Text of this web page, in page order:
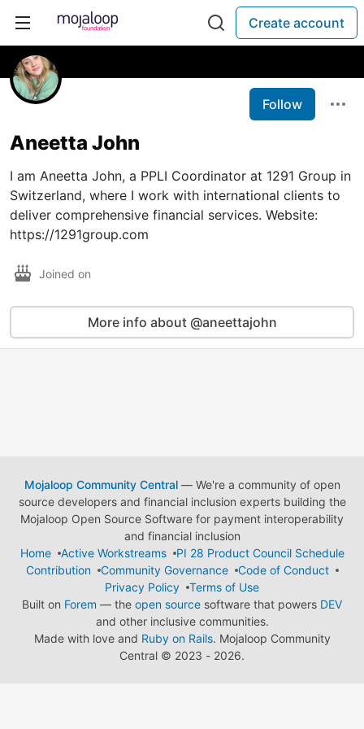
Create account
Follow
Aneetta John
I am Aneetta John, a PPLI Coordinator at 1291 Group in
Switzerland, where I work with international clients to
deliver comprehensive financial services. Website:
https://1291group.com
Joined on
More info about @aneettajohn
Mojaloop Community Central— We're a community of open
source developers and financial inclusion experts building the
Mojaloop Open Source Software for payment interoperability
and financial inclusion
Home
Active Workstreams
PI 28 Product Council Schedule
Contribution
Community Governance
Code of Conduct
Privacy Policy
Terms of Use
Built on Forem — the open source software that powers DEV
and other inclusive communities.
Made with love and Ruby on Rails. Mojaloop Community
Central © 2023 - 2026.